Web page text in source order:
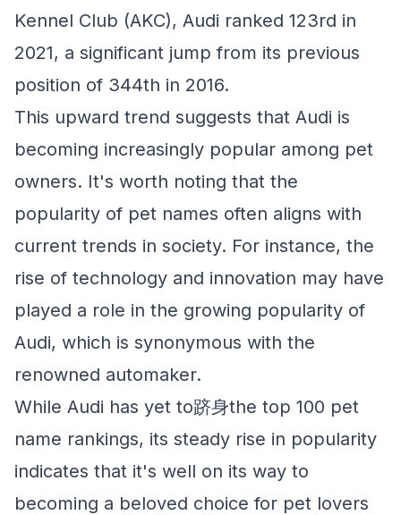
Kennel Club (AKC), Audi ranked 123rd in
2021, a significant jump from its previous
position of 344th in 2016.
This upward trend suggests that Audi is
becoming increasingly popular among pet
owners. It's worth noting that the
popularity of pet names often aligns with
current trends in society. For instance, the
rise of technology and innovation may have
played a role in the growing popularity of
Audi, which is synonymous with the
renowned automaker.
While Audi has yet to跻身the top 100 pet
name rankings, its steady rise in popularity
indicates that it's well on its way to
becoming a beloved choice for pet lovers